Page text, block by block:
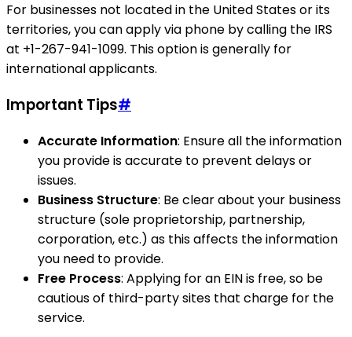
For businesses not located in the United States or its
territories, you can apply via phone by calling the IRS
at +1-267-941-1099. This option is generally for
international applicants.
Important Tips#
Accurate Information: Ensure all the information
you provide is accurate to prevent delays or
issues.
Business Structure: Be clear about your business
structure (sole proprietorship, partnership,
corporation, etc.) as this affects the information
you need to provide.
Free Process: Applying for an EIN is free, so be
cautious of third-party sites that charge for the
service.